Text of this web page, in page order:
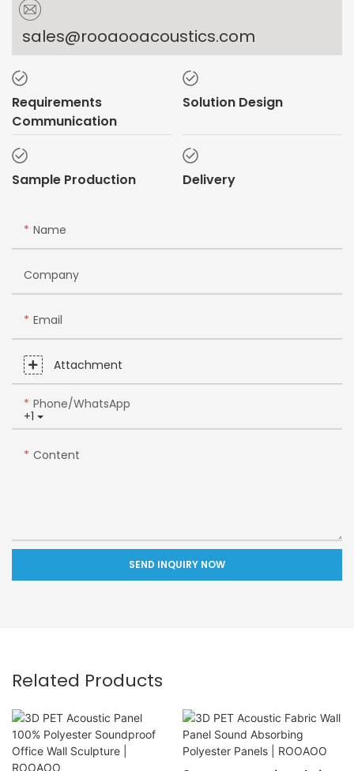
sales@rooaooacoustics.com
Requirements
Communication
Solution Design
Sample Production Delivery
Name
Company
Email
Attachment
+1
Phone/whatsApp
Content
SEND INQUIRY NOW
Related Products